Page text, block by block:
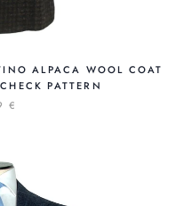
ALPACA WOOL COAT
PATTERN
€